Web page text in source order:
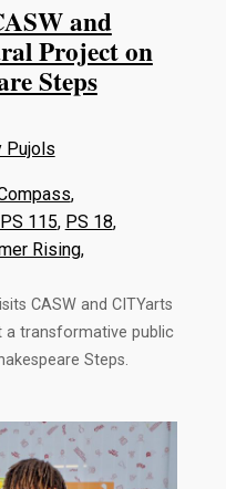
and
Project on
Steps
Pujols
,
PS 115, PS 18,
Rising,
CASW and CITYarts
a transformative public
Steps.